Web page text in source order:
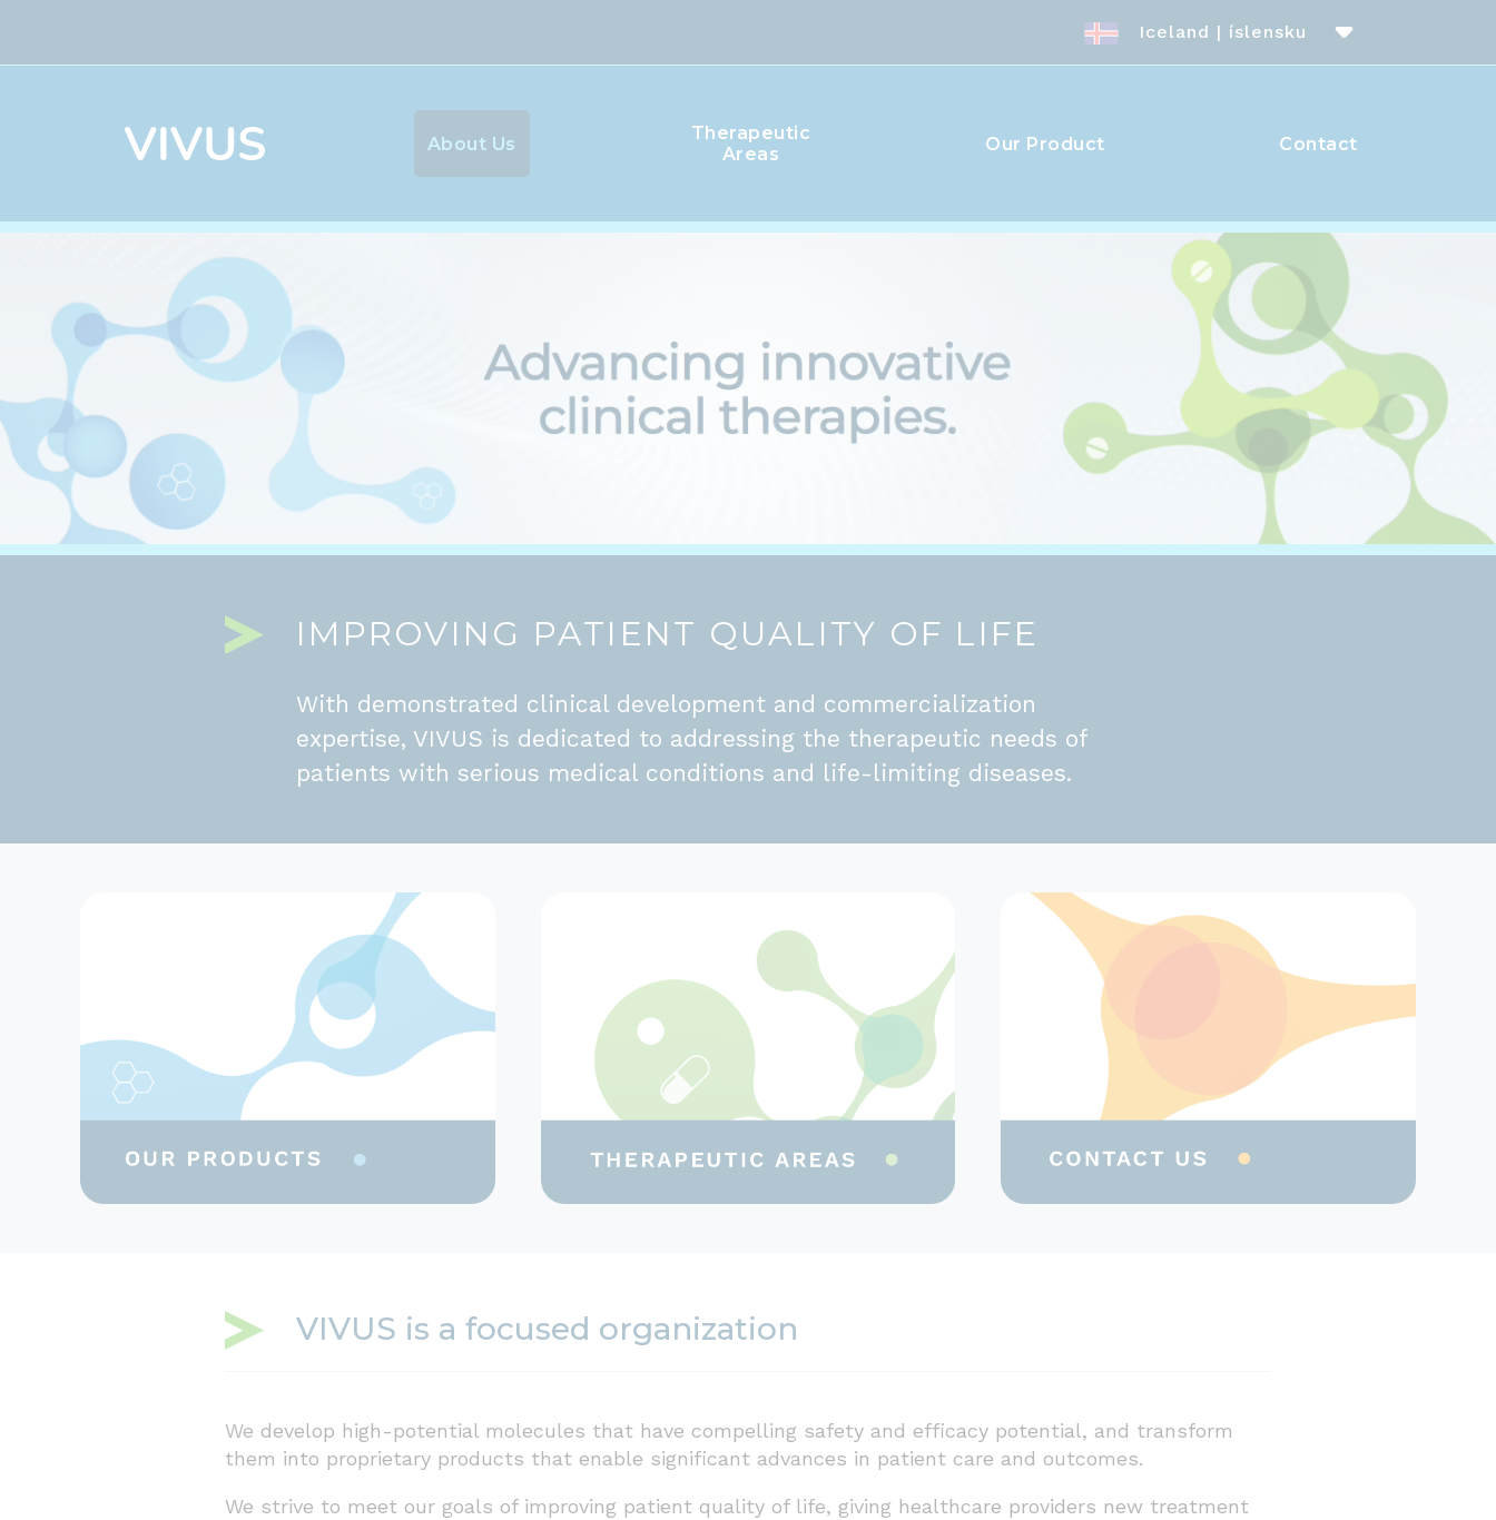
Iceland | íslensku
About Us
Therapeutic
Areas
Our Product Contact
IMPROVING PATIENT QUALITY OF LIFE
With demonstrated clinical development and commercialization
expertise, VIVUS is dedicated to addressing the therapeutic needs of
patients with serious medical conditions and life-limiting diseases.
VIVUS is a focused organization
We develop high-potential molecules that have compelling safety and efficacy potential, and transform
them into proprietary products that enable significant advances in patient care and outcomes.
We strive to meet our goals of improving patient quality of life, giving healthcare providers new treatment